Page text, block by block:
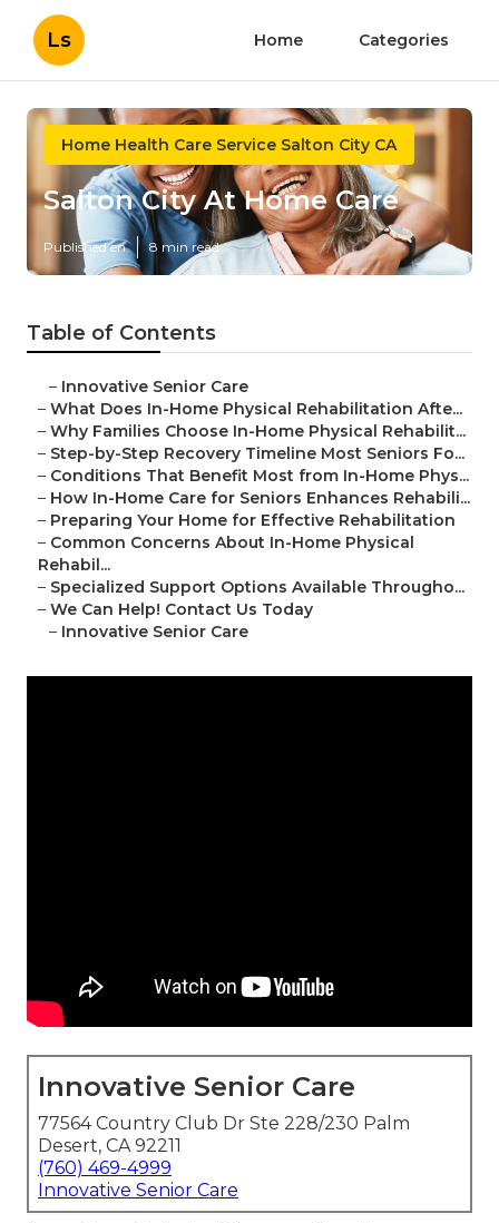
Ls Home Categories
Home Health Care Service Salton City CA
Salton City At Home Care
Published en 8 min read
Table of Contents
– Innovative Senior Care
– What Does In-Home Physical Rehabilitation Afte...
– Why Families Choose In-Home Physical Rehabilit...
– Step-by-Step Recovery Timeline Most Seniors Fo...
– Conditions That Benefit Most from In-Home Phys...
– How In-Home Care for Seniors Enhances Rehabili...
– Preparing Your Home for Effective Rehabilitation
– Common Concerns About In-Home Physical
Rehabil...
– Specialized Support Options Available Througho...
– We Can Help! Contact Us Today
– Innovative Senior Care
Innovative Senior Care
77564 Country Club Dr Ste 228/230 Palm
Desert, CA 92211
(760) 469-4999
Innovative Senior Care